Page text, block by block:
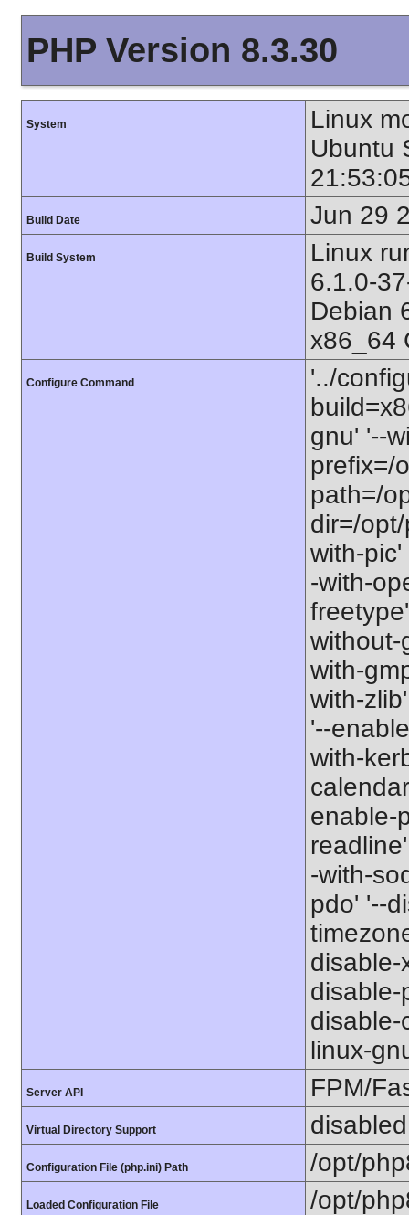
PHP Version 8.3.30
System
Linux
Ubuntu
Build Date Jun 29
Build System
Linux
6.1.0-
Debian
x86_64
Configure Command
'../
gnu' '--
prefix=/
path=/
dir=/
with-pic'
-with-
without-
with-
with-
'--
with-
enable-
-with-
pdo' '--
disable-
disable-
disable-
linux-
Server API FPM/
Virtual Directory Support disabled
Configuration File (php.ini) Path /opt/
Loaded Configuration File /opt/